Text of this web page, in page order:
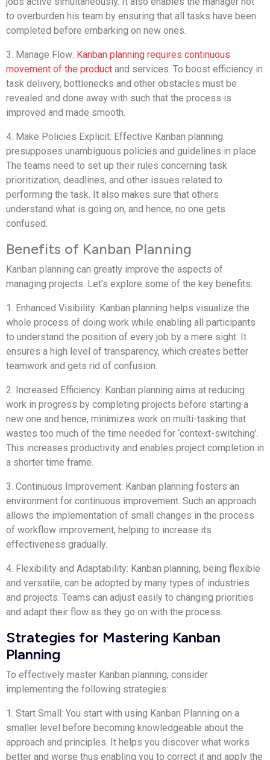
to overburden his team by ensuring that all tasks have been
completed before embarking on new ones.
3. Manage Flow: Kanban planning requires continuous
movement of the product and services. To boost efficiency in
task delivery, bottlenecks and other obstacles must be
revealed and done away with such that the process is
improved and made smooth.
4. Make Policies Explicit: Effective Kanban planning
presupposes unambiguous policies and guidelines in place.
The teams need to set up their rules concerning task
prioritization, deadlines, and other issues related to
performing the task. It also makes sure that others
understand what is going on, and hence, no one gets
confused.
Benefits of Kanban Planning
Kanban planning can greatly improve the aspects of
managing projects. Let’s explore some of the key benefits:
1. Enhanced Visibility: Kanban planning helps visualize the
whole process of doing work while enabling all participants
to understand the position of every job by a mere sight. It
ensures a high level of transparency, which creates better
teamwork and gets rid of confusion.
2. Increased Efficiency: Kanban planning aims at reducing
work in progress by completing projects before starting a
new one and hence, minimizes work on multi-tasking that
wastes too much of the time needed for ‘context-switching’.
This increases productivity and enables project completion in
a shorter time frame.
3. Continuous Improvement: Kanban planning fosters an
environment for continuous improvement. Such an approach
allows the implementation of small changes in the process
of workflow improvement, helping to increase its
effectiveness gradually.
4. Flexibility and Adaptability: Kanban planning, being flexible
and versatile, can be adopted by many types of industries
and projects. Teams can adjust easily to changing priorities
and adapt their flow as they go on with the process.
Strategies for Mastering Kanban
Planning
To effectively master Kanban planning, consider
implementing the following strategies:
1. Start Small: You start with using Kanban Planning on a
smaller level before becoming knowledgeable about the
approach and principles. It helps you discover what works
better and worse thus enabling you to correct it and apply the